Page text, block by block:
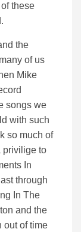
these
the
of us
Mike
songs we
with such
so much of
privilige to
In
through
In The
and the
out of time